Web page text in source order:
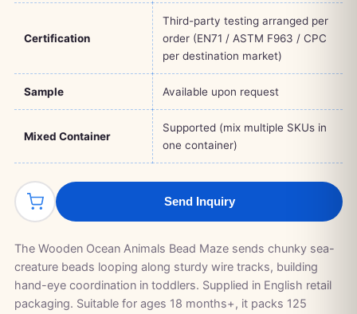
Certification
Third-party testing arranged per
order (EN71 / ASTM F963 / CPC
per destination market)
Sample Available upon request
Mixed Container
Supported (mix multiple SKUs in
one container)
Send Inquiry
The Wooden Ocean Animals Bead Maze sends chunky sea-
creature beads looping along sturdy wire tracks, building
hand-eye coordination in toddlers. Supplied in English retail
packaging. Suitable for ages 18 months+, it packs 125